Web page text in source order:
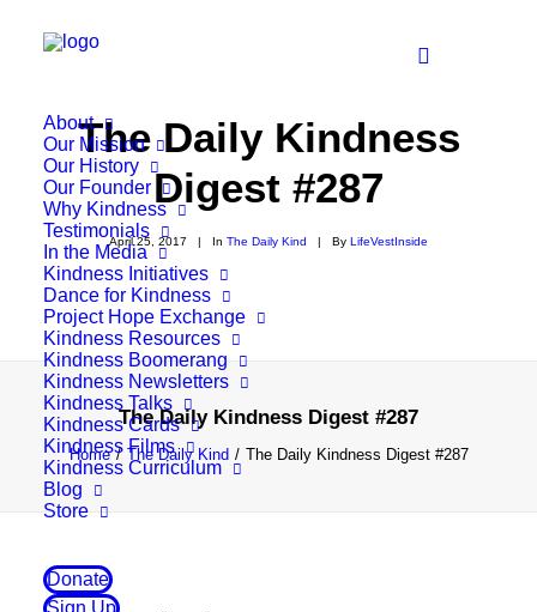
About
Our Mission
Our History
Our Founder
Why Kindness
Testimonials
In the Media
Kindness Initiatives
Dance for Kindness
Project Hope Exchange
Kindness Resources
Kindness Boomerang
Kindness Newsletters
Kindness Talks
Kindness Cards
Kindness Films
Kindness Curriculum
Blog
Store
Donate
Sign Up
The Daily Kindness
Digest #287
April 25, 2017 | In The Daily Kind | By LifeVestInside
The Daily Kindness Digest #287
Home The Daily Kind The Daily Kindness Digest #287